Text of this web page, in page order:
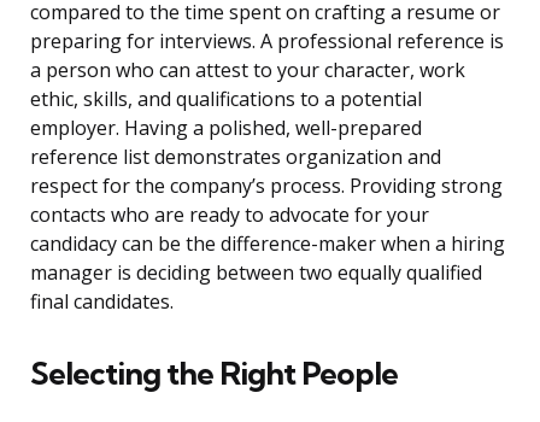
compared to the time spent on crafting a resume or
preparing for interviews. A professional reference is
a person who can attest to your character, work
ethic, skills, and qualifications to a potential
employer. Having a polished, well-prepared
reference list demonstrates organization and
respect for the company’s process. Providing strong
contacts who are ready to advocate for your
candidacy can be the difference-maker when a hiring
manager is deciding between two equally qualified
final candidates.
Selecting the Right People